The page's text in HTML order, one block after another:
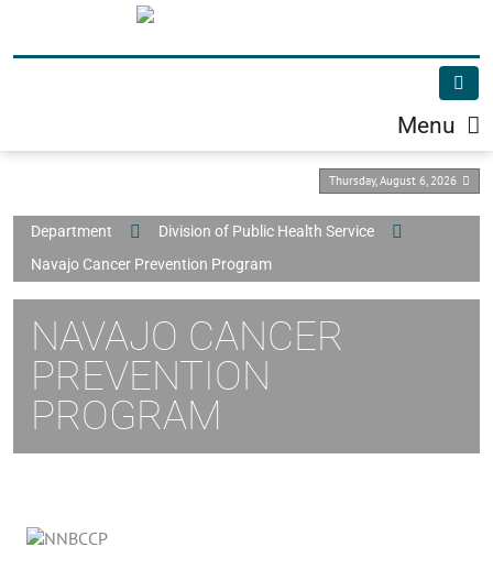
Menu
Thursday, August 6, 2026
Department
Division of Public Health Service
Navajo Cancer Prevention Program
NAVAJO CANCER
PREVENTION
PROGRAM